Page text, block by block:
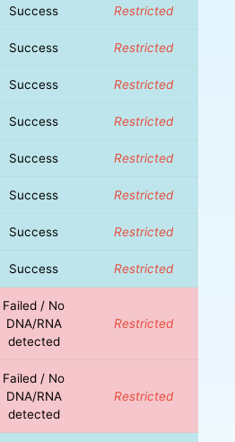
Success Restricted
Success Restricted
Success Restricted
Success Restricted
Success Restricted
Success Restricted
Success Restricted
Success Restricted
Failed / No
DNA/RNA
detected
Restricted
Failed / No
DNA/RNA
detected
Restricted